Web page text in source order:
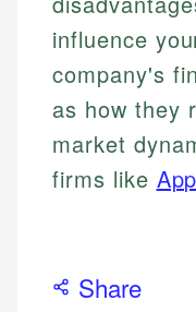
influence
company's
as how they
market
firms like
Share